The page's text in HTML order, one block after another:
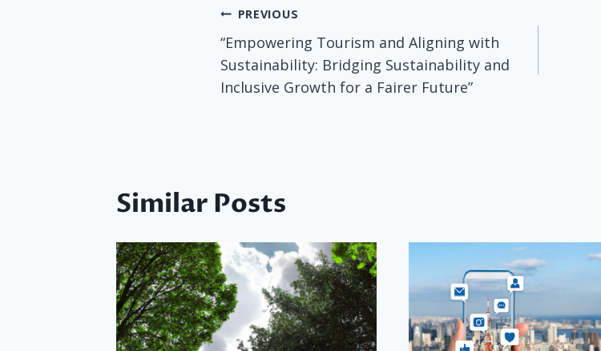
Post
navigation
PREVIOUS
“Empowering Tourism and Aligning with
Sustainability: Bridging Sustainability and
Inclusive Growth for a Fairer Future”
Similar Posts